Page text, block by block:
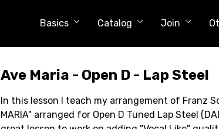
Basics Catalog Join
Ave Maria - Open D - Lap Steel
In this lesson I teach my arrangement of Franz
MARIA" arranged for Open D Tuned Lap Steel